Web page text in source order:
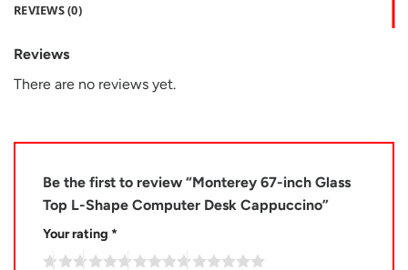
REVIEWS (0)
Reviews
There are no reviews yet.
Be the first to review “Monterey 67-inch Glass
Top L-Shape Computer Desk Cappuccino”
Your rating *